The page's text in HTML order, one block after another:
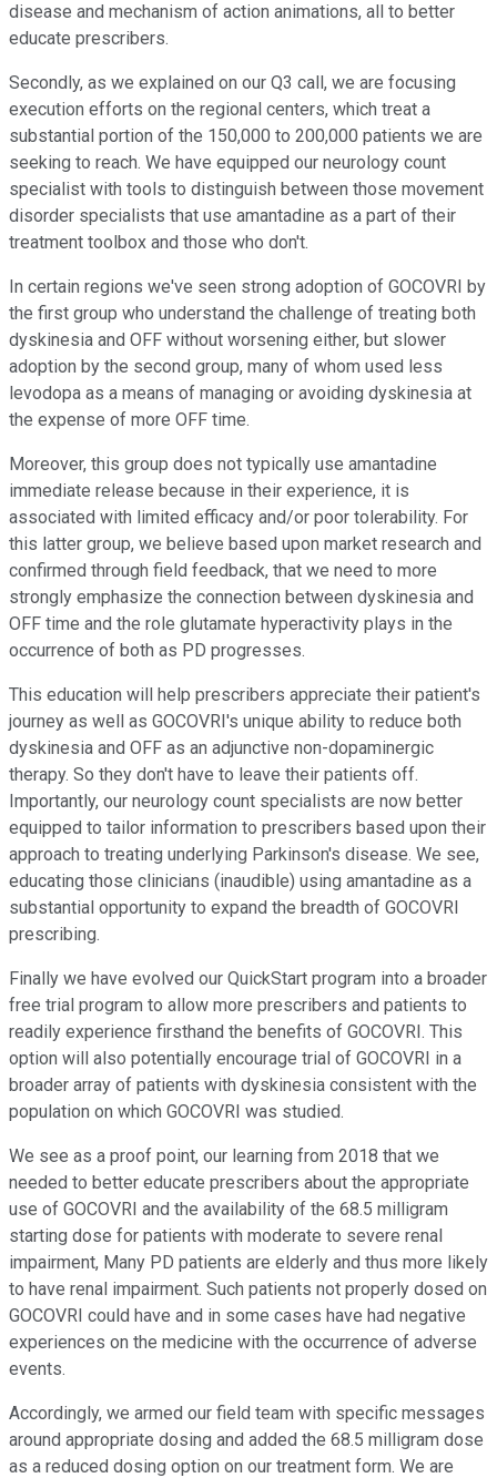
disease and mechanism of action animations, all to better
educate prescribers.
Secondly, as we explained on our Q3 call, we are focusing
execution efforts on the regional centers, which treat a
substantial portion of the 150,000 to 200,000 patients we are
seeking to reach. We have equipped our neurology count
specialist with tools to distinguish between those movement
disorder specialists that use amantadine as a part of their
treatment toolbox and those who don't.
In certain regions we've seen strong adoption of GOCOVRI by
the first group who understand the challenge of treating both
dyskinesia and OFF without worsening either, but slower
adoption by the second group, many of whom used less
levodopa as a means of managing or avoiding dyskinesia at
the expense of more OFF time.
Moreover, this group does not typically use amantadine
immediate release because in their experience, it is
associated with limited efficacy and/or poor tolerability. For
this latter group, we believe based upon market research and
confirmed through field feedback, that we need to more
strongly emphasize the connection between dyskinesia and
OFF time and the role glutamate hyperactivity plays in the
occurrence of both as PD progresses.
This education will help prescribers appreciate their patient's
journey as well as GOCOVRI's unique ability to reduce both
dyskinesia and OFF as an adjunctive non-dopaminergic
therapy. So they don't have to leave their patients off.
Importantly, our neurology count specialists are now better
equipped to tailor information to prescribers based upon their
approach to treating underlying Parkinson's disease. We see,
educating those clinicians (inaudible) using amantadine as a
substantial opportunity to expand the breadth of GOCOVRI
prescribing.
Finally we have evolved our QuickStart program into a broader
free trial program to allow more prescribers and patients to
readily experience firsthand the benefits of GOCOVRI. This
option will also potentially encourage trial of GOCOVRI in a
broader array of patients with dyskinesia consistent with the
population on which GOCOVRI was studied.
We see as a proof point, our learning from 2018 that we
needed to better educate prescribers about the appropriate
use of GOCOVRI and the availability of the 68.5 milligram
starting dose for patients with moderate to severe renal
impairment, Many PD patients are elderly and thus more likely
to have renal impairment. Such patients not properly dosed on
GOCOVRI could have and in some cases have had negative
experiences on the medicine with the occurrence of adverse
events.
Accordingly, we armed our field team with specific messages
around appropriate dosing and added the 68.5 milligram dose
as a reduced dosing option on our treatment form. We are